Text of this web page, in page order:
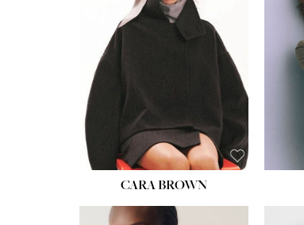
WAIST:22''
34½''
EYES:
CARA BROWN